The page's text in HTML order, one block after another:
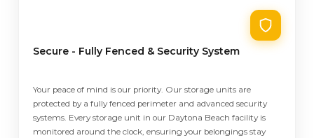
Secure - Fully Fenced & Security System
Your peace of mind is our priority. Our storage units are
protected by a fully fenced perimeter and advanced security
systems. Every storage unit in our Daytona Beach facility is
monitored around the clock, ensuring your belongings stay